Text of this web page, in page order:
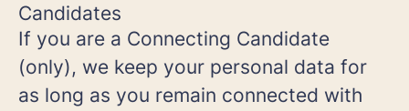
Candidates
If you are a Connecting Candidate
(only), we keep your personal data for
as long as you remain connected with